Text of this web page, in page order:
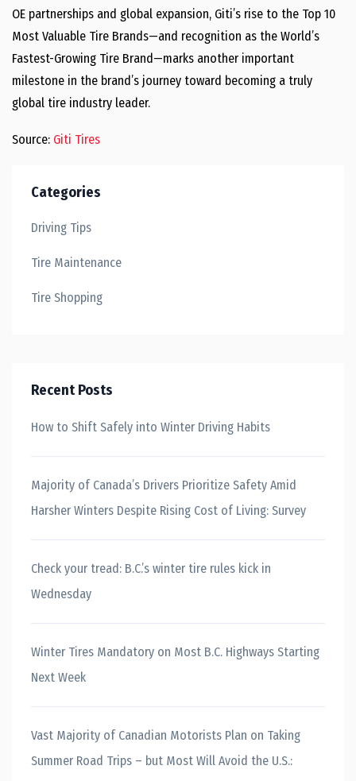
OE partnerships and global expansion, Giti’s rise to the Top 10
Most Valuable Tire Brands—and recognition as the World’s
Fastest-Growing Tire Brand—marks another important
milestone in the brand’s journey toward becoming a truly
global tire industry leader.
Source: Giti Tires
Categories
Driving Tips
Tire Maintenance
Tire Shopping
Recent Posts
How to Shift Safely into Winter Driving Habits
Majority of Canada’s Drivers Prioritize Safety Amid
Harsher Winters Despite Rising Cost of Living: Survey
Check your tread: B.C.’s winter tire rules kick in
Wednesday
Winter Tires Mandatory on Most B.C. Highways Starting
Next Week
Vast Majority of Canadian Motorists Plan on Taking
Summer Road Trips – but Most Will Avoid the U.S.: